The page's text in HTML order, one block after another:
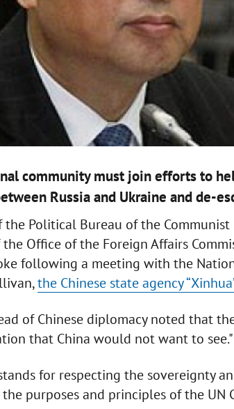
community must join efforts to
Russia and Ukraine and de-
Political Bureau of the Communist
Office of the Foreign Affairs
following a meeting with the
the Chinese state agency
of Chinese diplomacy noted that
that China would not want to see."
for respecting the sovereignty
purposes and principles of the UN